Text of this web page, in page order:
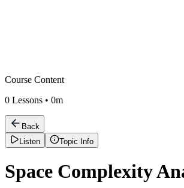
Course Content
0 Lessons • 0m
Back
Listen
Topic Info
Space Complexity